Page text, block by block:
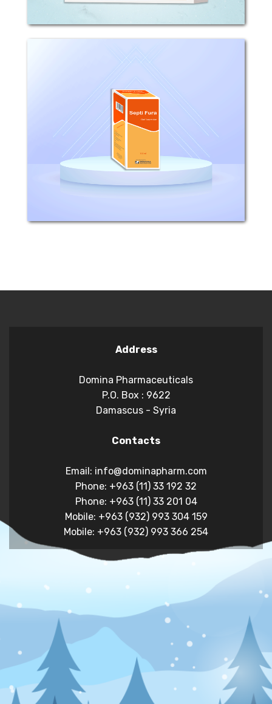
Septi Fura
Composition: Each 5ml oral suspension
contains 25mg Nitrofurantoin.
Pharmacodynamic properties:
Nitrofurantoin is a broad spectrum
antibacterial agent, active against the
majority of urinary pathogens. The...
Address
Domina Pharmaceuticals
P.O. Box : 9622
Damascus - Syria
Contacts
Email: info@dominapharm.com
Phone: +963 (11) 33 192 32
Phone: +963 (11) 33 201 04
Mobile: +963 (932) 993 304 159
Mobile: +963 (932) 993 366 254